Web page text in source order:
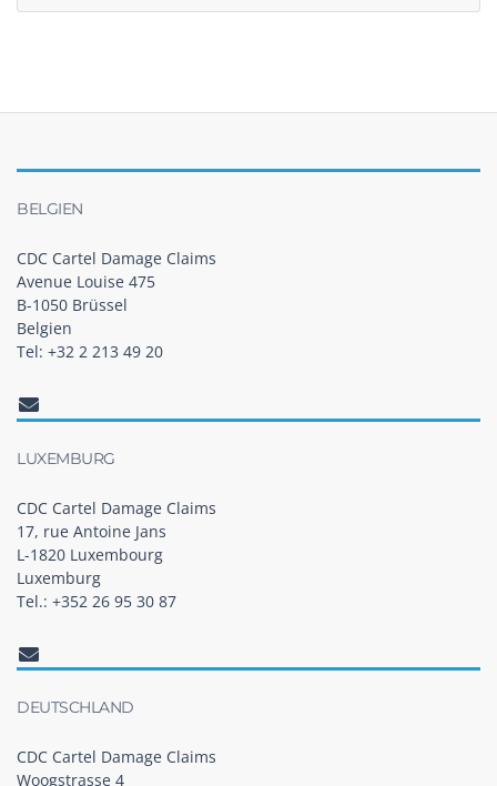
BELGIEN
CDC Cartel Damage Claims
Avenue Louise 475
B-1050 Brüssel
Belgien
Tel: +32 2 213 49 20
LUXEMBURG
CDC Cartel Damage Claims
17, rue Antoine Jans
L-1820 Luxembourg
Luxemburg
Tel.: +352 26 95 30 87
DEUTSCHLAND
CDC Cartel Damage Claims
Woogstrasse 4